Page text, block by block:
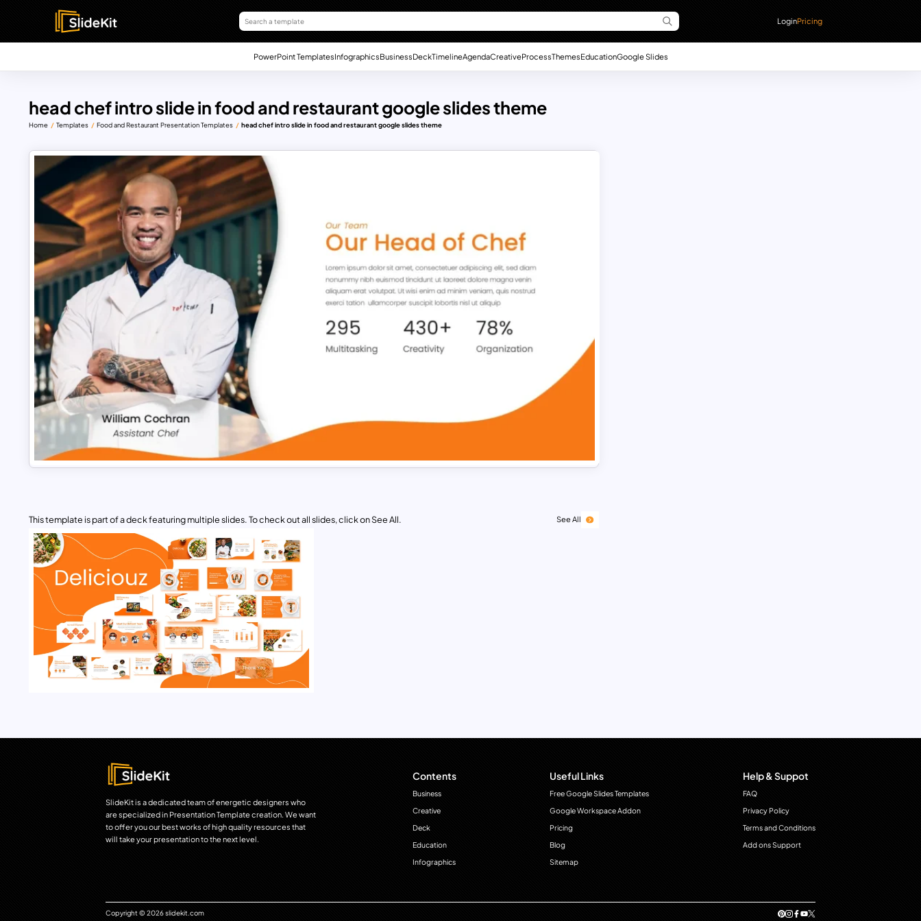
LoginPricing
PowerPoint TemplatesInfographicsBusinessDeckTimelineAgendaCreativeProcessThemesEducationGoogle Slides
head chef intro slide in food and restaurant google slides theme
Home Templates Food and Restaurant Presentation Templates head chef intro slide in food and restaurant google slides theme
This template is part of a deck featuring multiple slides. To check out all slides, click on See All. See All
SlideKit is a dedicated team of energetic designers who
are specialized in Presentation Template creation. We want
to offer you our best works of high quality resources that
will take your presentation to the next level.
Contents
Business
Creative
Deck
Education
Infographics
Useful Links
Free Google Slides Templates
Google Workspace Addon
Pricing
Blog
Sitemap
Help & Suppot
FAQ
Privacy Policy
Terms and Conditions
Add ons Support
Copyright © 2026 slidekit.com